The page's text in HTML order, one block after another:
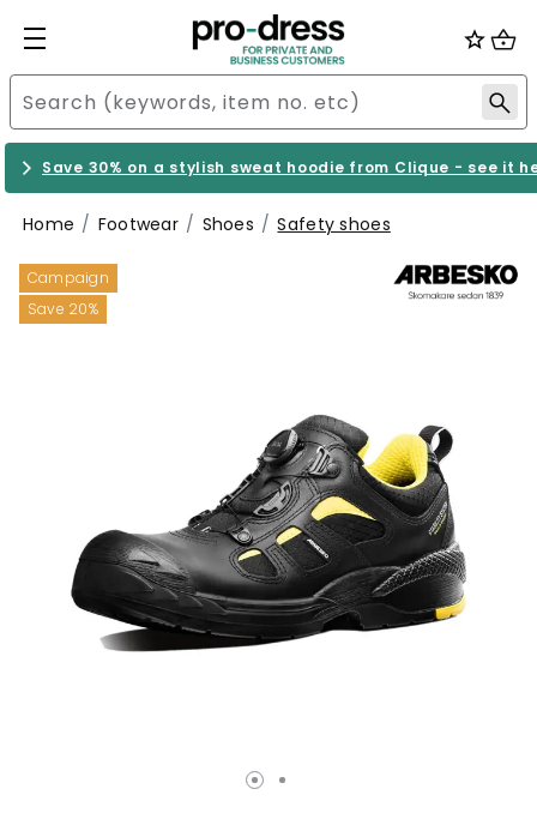
Save 30% on a stylish sweat hoodie from Clique - see it
Home Footwear Shoes Safety shoes
Campaign
Save 20%